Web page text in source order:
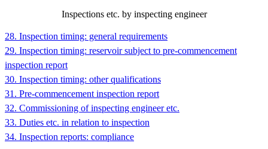
Inspections etc. by inspecting engineer
28. Inspection timing: general requirements
29. Inspection timing: reservoir subject to pre-commencement
inspection report
30. Inspection timing: other qualifications
31. Pre-commencement inspection report
32. Commissioning of inspecting engineer etc.
33. Duties etc. in relation to inspection
34. Inspection reports: compliance